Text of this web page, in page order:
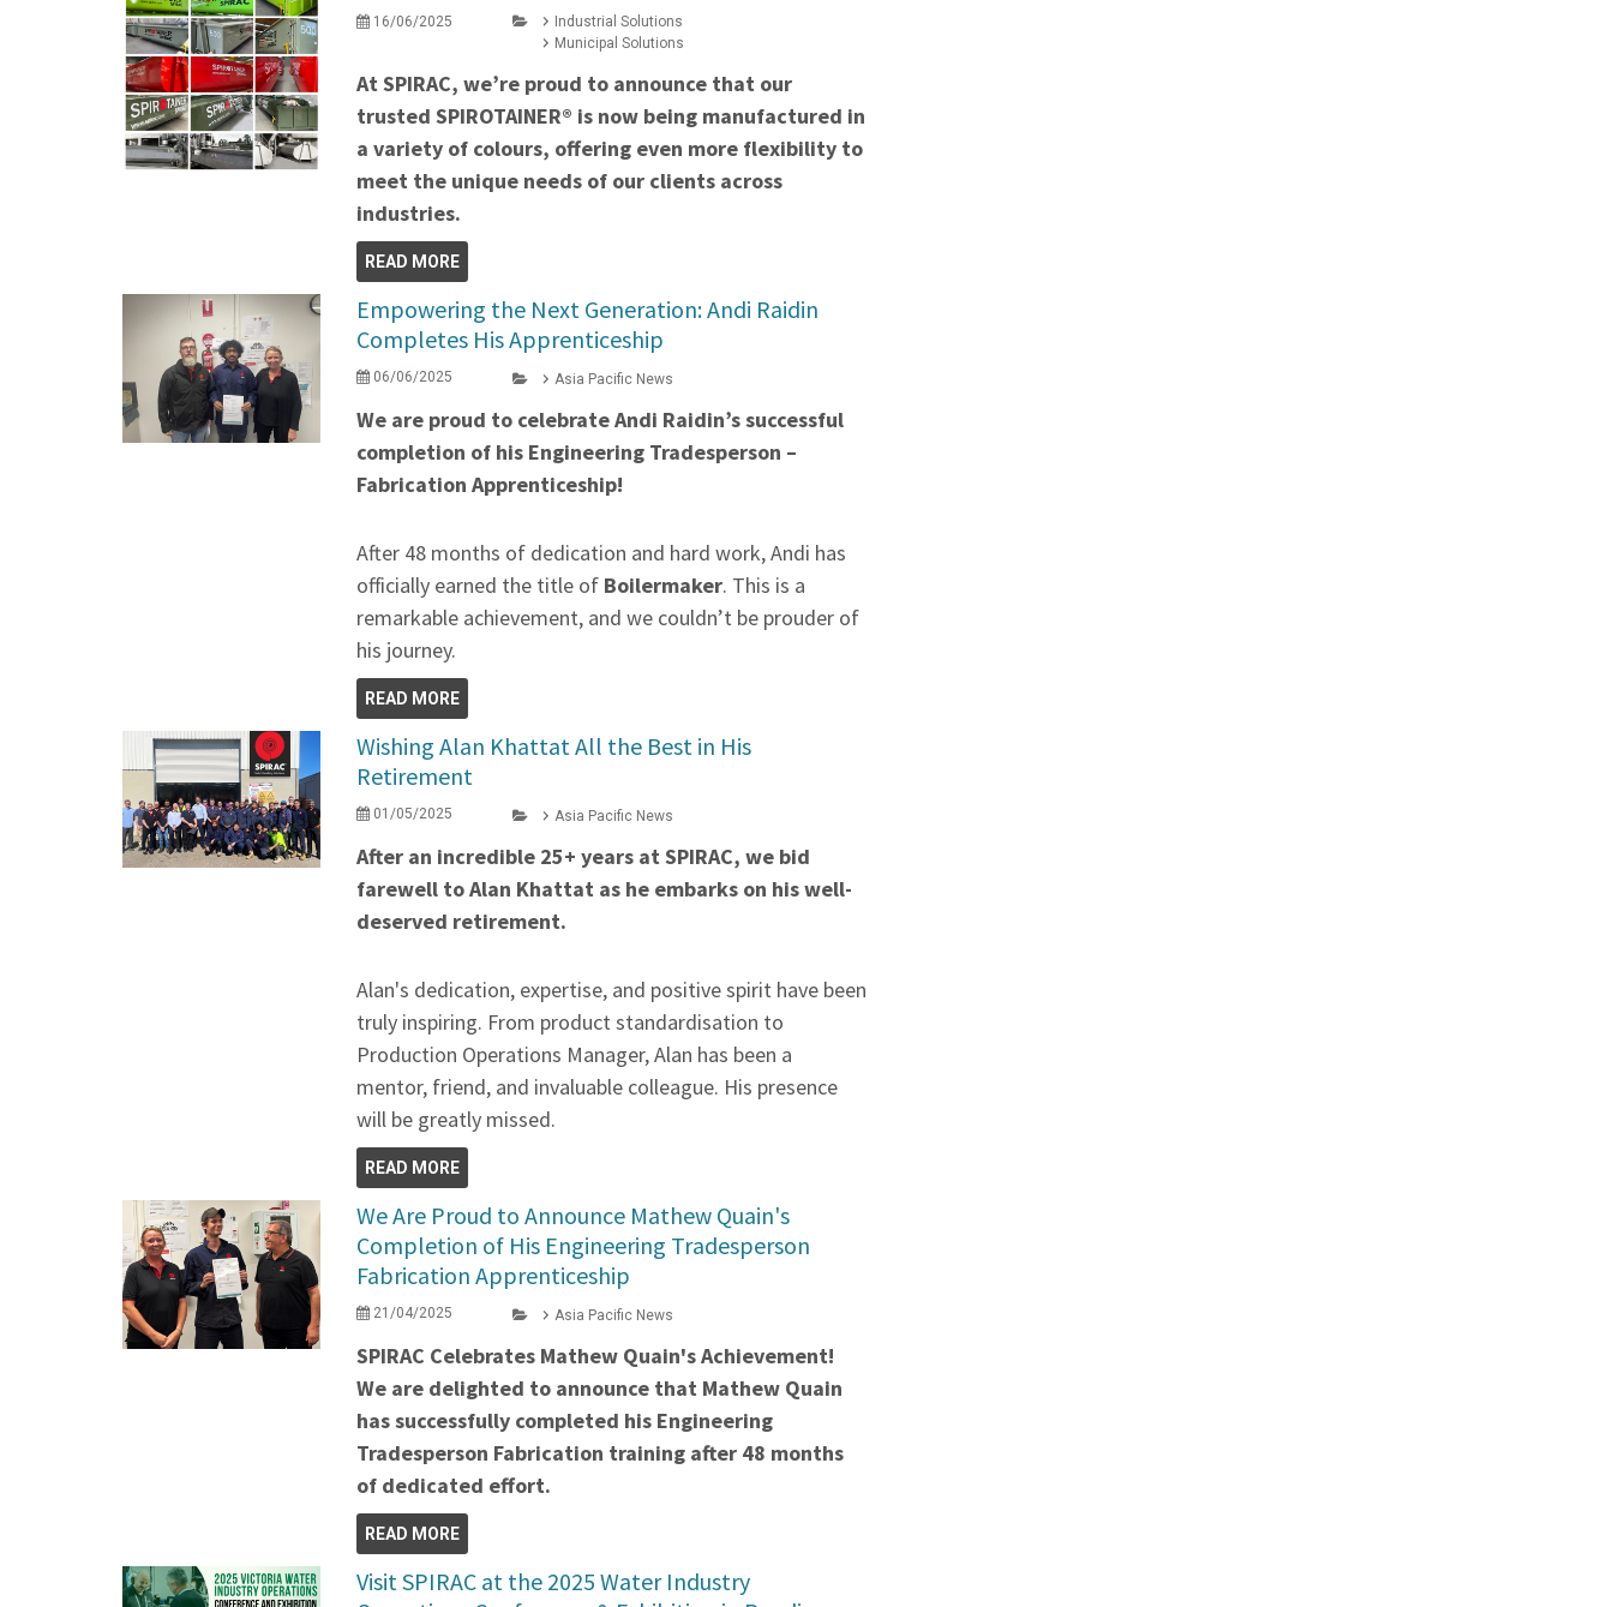
16/06/2025
Industrial Solutions
Municipal Solutions
At SPIRAC, we’re proud to announce that our
trusted SPIROTAINER® is now being manufactured in
a variety of colours, offering even more flexibility to
meet the unique needs of our clients across
industries.
READ MORE
Empowering the Next Generation: Andi Raidin
Completes His Apprenticeship
06/06/2025 Asia Pacific News
We are proud to celebrate Andi Raidin’s successful
completion of his Engineering Tradesperson –
Fabrication Apprenticeship!
After 48 months of dedication and hard work, Andi has
officially earned the title of Boilermaker. This is a
remarkable achievement, and we couldn’t be prouder of
his journey.
READ MORE
Wishing Alan Khattat All the Best in His
Retirement
01/05/2025 Asia Pacific News
After an incredible 25+ years at SPIRAC, we bid
farewell to Alan Khattat as he embarks on his well-
deserved retirement.
Alan's dedication, expertise, and positive spirit have been
truly inspiring. From product standardisation to
Production Operations Manager, Alan has been a
mentor, friend, and invaluable colleague. His presence
will be greatly missed.
READ MORE
We Are Proud to Announce Mathew Quain's
Completion of His Engineering Tradesperson
Fabrication Apprenticeship
21/04/2025 Asia Pacific News
SPIRAC Celebrates Mathew Quain's Achievement!
We are delighted to announce that Mathew Quain
has successfully completed his Engineering
Tradesperson Fabrication training after 48 months
of dedicated effort.
READ MORE
Visit SPIRAC at the 2025 Water Industry